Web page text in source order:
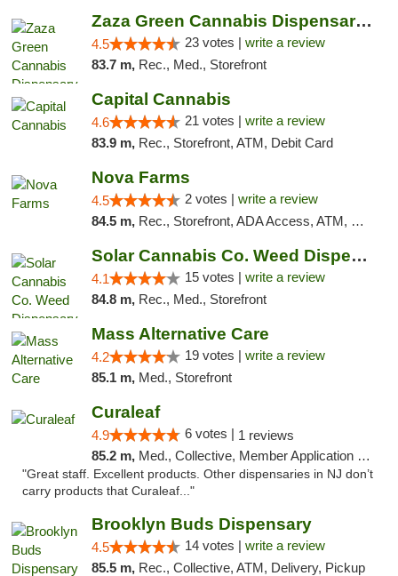
Zaza Green Cannabis Dispensary Springfield
4.5 23 votes | write a review
83.7 m, Rec., Med., Storefront
Capital Cannabis
4.6 21 votes | write a review
83.9 m, Rec., Storefront, ATM, Debit Card
Nova Farms
4.5 2 votes | write a review
84.5 m, Rec., Storefront, ADA Access, ATM, Debit Card, Pickup
Solar Cannabis Co. Weed Dispensary Dartmouth
4.1 15 votes | write a review
84.8 m, Rec., Med., Storefront
Mass Alternative Care
4.2 19 votes | write a review
85.1 m, Med., Storefront
Curaleaf
4.9 6 votes | 1 reviews
85.2 m, Med., Collective, Member Application Required, ATM
"Great staff. Excellent products. Other dispensaries in NJ don’t
carry products that Curaleaf..."
Brooklyn Buds Dispensary
4.5 14 votes | write a review
85.5 m, Rec., Collective, ATM, Delivery, Pickup